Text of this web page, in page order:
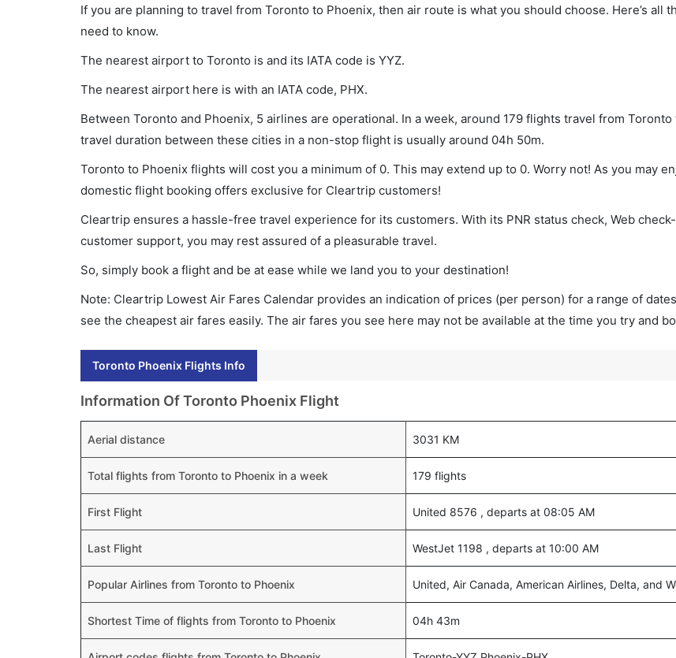
If you are planning to travel from Toronto to Phoenix, then air route is what you should choose. Here’s all
need to know.
The nearest airport to Toronto is and its IATA code is YYZ.
The nearest airport here is with an IATA code, PHX.
Between Toronto and Phoenix, 5 airlines are operational. In a week, around 179 flights travel from Toronto
travel duration between these cities in a non-stop flight is usually around 04h 50m.
Toronto to Phoenix flights will cost you a minimum of 0. This may extend up to 0. Worry not! As you may
domestic flight booking offers exclusive for Cleartrip customers!
Cleartrip ensures a hassle-free travel experience for its customers. With its PNR status check, Web
customer support, you may rest assured of a pleasurable travel.
So, simply book a flight and be at ease while we land you to your destination!
Note: Cleartrip Lowest Air Fares Calendar provides an indication of prices (per person) for a range of
see the cheapest air fares easily. The air fares you see here may not be available at the time you try and
Toronto Phoenix Flights Info
Information Of Toronto Phoenix Flight
Aerial distance 3031 KM
Total flights from Toronto to Phoenix in a week 179 flights
First Flight United 8576 , departs at 08:05 AM
Last Flight WestJet 1198 , departs at 10:00 AM
Popular Airlines from Toronto to Phoenix United, Air Canada, American Airlines, Delta, and
Shortest Time of flights from Toronto to Phoenix 04h 43m